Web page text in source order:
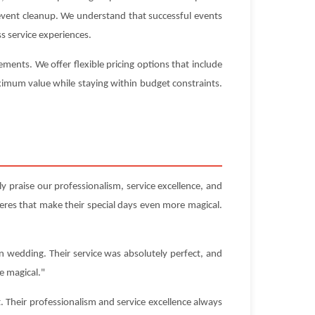
cleanup. We understand that successful events
service experiences.
We offer flexible pricing options that include
value while staying within budget constraints.
praise our professionalism, service excellence, and
that make their special days even more magical.
Their service was absolutely perfect, and
magical."
professionalism and service excellence always